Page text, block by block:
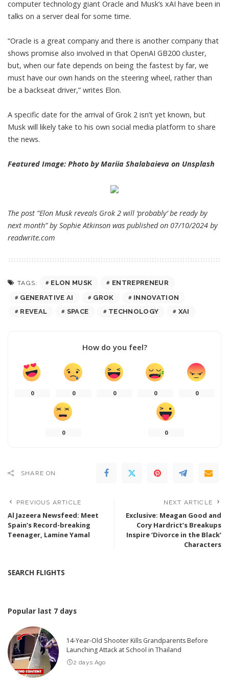
computer technology giant Oracle and Musk’s xAI have been in
talks on a server deal for some time.
“Oracle is a great company and there is another company that
shows promise also involved in that OpenAI GB200 cluster,
but, when our fate depends on being the fastest by far, we
must have our own hands on the steering wheel, rather than
be a backseat driver,” writes Elon.
A specific date for the arrival of Grok 2 isn’t yet known, but
Musk will likely take to his own social media platform to share
the news.
Featured Image: Photo byMariia Shalabaieva on Unsplash
The post “Elon Musk reveals Grok 2 will ‘probably’ be ready by
next month” by Sophie Atkinson was published on 07/10/2024 by
readwrite.com
TAGS: ELON MUSK
ENTREPRENEUR
GENERATIVE AI
GROK
INNOVATION
REVEAL
SPACE TECHNOLOGY XAI
How do you feel?
0 0 0 0 0
0 0
SHARE ON
PREVIOUS ARTICLE
Al Jazeera Newsfeed: Meet
Spain’s Record-breaking
Teenager, Lamine Yamal
NEXT ARTICLE
Exclusive: Meagan Good and
Cory Hardrict’s Breakups
Inspire ‘Divorce in the Black’
Characters
SEARCH FLIGHTS
Popular last 7 days
14-Year-Old Shooter Kills Grandparents Before
Launching Attack at School in Thailand
2 days Ago